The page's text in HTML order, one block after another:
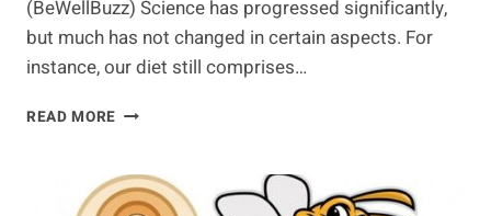
(BeWellBuzz) Science has progressed significantly,
but much has not changed in certain aspects. For
instance, our diet still comprises…
READ MORE JUICING
DELICIOUS
RECIPES